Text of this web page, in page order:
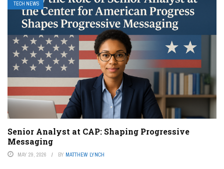
TECH NEWS
Senior Analyst at CAP: Shaping Progressive
Messaging
MAY 29, 2026 BY MATTHEW LYNCH